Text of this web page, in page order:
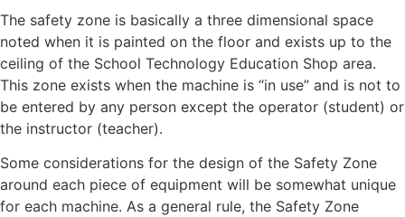
The safety zone is basically a three dimensional space
noted when it is painted on the floor and exists up to the
ceiling of the School Technology Education Shop area.
This zone exists when the machine is “in use” and is not to
be entered by any person except the operator (student) or
the instructor (teacher).
Some considerations for the design of the Safety Zone
around each piece of equipment will be somewhat unique
for each machine. As a general rule, the Safety Zone